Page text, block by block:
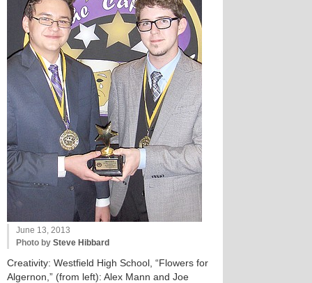
June 13, 2013
Photo by Steve Hibbard
Creativity: Westfield High School, “Flowers for
Algernon,” (from left): Alex Mann and Joe